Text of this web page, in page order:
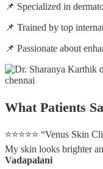
📌 Specialized in
📌 Trained by top
📌 Passionate about
What Patients
⭐⭐⭐⭐⭐ “Venus Skin
My skin looks brighter
Vadapalani